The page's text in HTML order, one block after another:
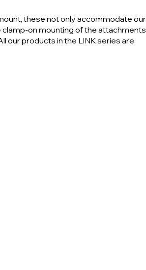
these not only accommodate our
on mounting of the attachments
our products in the LINK series are